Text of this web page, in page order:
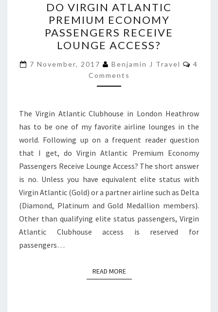
VIRGIN
ATLANTIC
PREMIUM
ECONOMY
PASSENGERS
RECEIVE
LOUNGE
DO VIRGIN ATLANTIC
PREMIUM ECONOMY
PASSENGERS RECEIVE
LOUNGE ACCESS?
7 November, 2017 Benjamin J Travel
4
Comments
The Virgin Atlantic Clubhouse in London Heathrow
has to be one of my favorite airline lounges in the
world. Following up on a frequent reader question
that I get, do Virgin Atlantic Premium Economy
Passengers Receive Lounge Access? The short answer
is no. Unless you have equivalent elite status with
Virgin Atlantic (Gold) or a partner airline such as Delta
(Diamond, Platinum and Gold Medallion members).
Other than qualifying elite status passengers, Virgin
Atlantic Clubhouse access is reserved for
passengers…
READ MOREREAD MORE